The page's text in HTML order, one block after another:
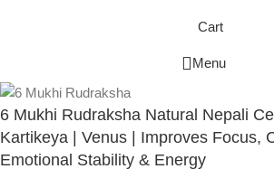
Cart
Menu
6 Mukhi Rudraksha Natural Nepali
Kartikeya | Venus | Improves Focus,
Emotional Stability & Energy